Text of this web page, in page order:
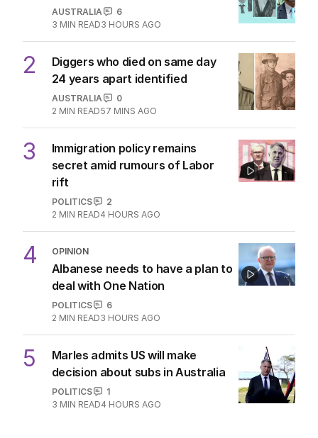
AUSTRALIA
6
3 MIN READ3 HOURS AGO
2
Diggers who died on same day
24 years apart identified
AUSTRALIA
0
2 MIN READ57 MINS AGO
3
Immigration policy remains
secret amid rumours of Labor
rift
POLITICS
2
2 MIN READ4 HOURS AGO
4 OPINION
Albanese needs to have a plan to
deal with One Nation
POLITICS
6
2 MIN READ3 HOURS AGO
5
Marles admits US will make
decision about subs in Australia
POLITICS
1
3 MIN READ4 HOURS AGO